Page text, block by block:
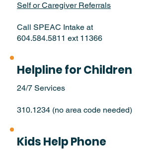
Self or Caregiver Referrals
Call SPEAC Intake at
604.584.5811 ext 11366
Helpline for Children
24/7 Services
310.1234 (no area code needed)
Kids Help Phone